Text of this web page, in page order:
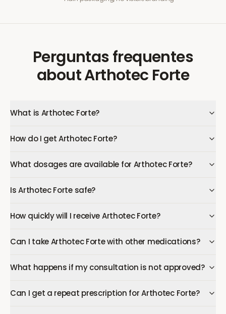
Perguntas frequentes
aboutArthotec Forte
What is Arthotec Forte?
How do I get Arthotec Forte?
What dosages are available for Arthotec Forte?
Is Arthotec Forte safe?
How quickly will I receive Arthotec Forte?
Can I take Arthotec Forte with other medications?
What happens if my consultation is not approved?
Can I get a repeat prescription for Arthotec Forte?